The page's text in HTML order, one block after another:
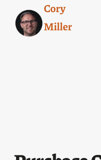
Cory
Miller